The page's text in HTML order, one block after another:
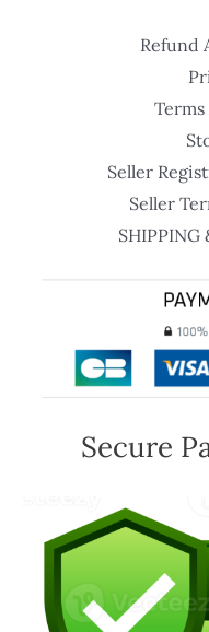
Refund
Seller
Seller
SHIPPING
Secure